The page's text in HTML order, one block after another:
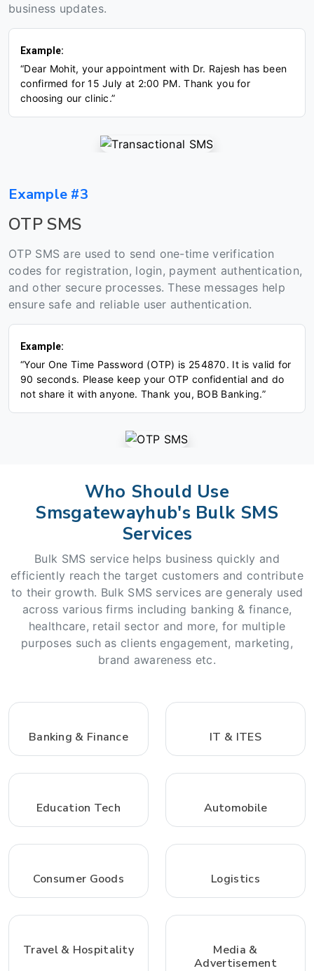
business updates.
Example:
“Dear Mohit, your appointment with Dr. Rajesh has been
confirmed for 15 July at 2:00 PM. Thank you for
choosing our clinic.”
Example #3
OTP SMS
OTP SMS are used to send one-time verification
codes for registration, login, payment authentication,
and other secure processes. These messages help
ensure safe and reliable user authentication.
Example:
“Your One Time Password (OTP) is 254870. It is valid for
90 seconds. Please keep your OTP confidential and do
not share it with anyone. Thank you, BOB Banking.”
Who Should Use
Smsgatewayhub's Bulk SMS
Services
Bulk SMS service helps business quickly and
efficiently reach the target customers and contribute
to their growth. Bulk SMS services are generaly used
across various firms including banking & finance,
healthcare, retail sector and more, for multiple
purposes such as clients engagement, marketing,
brand awareness etc.
Banking & Finance IT & ITES
Education Tech Automobile
Consumer Goods Logistics
Travel & Hospitality
Media &
Advertisement